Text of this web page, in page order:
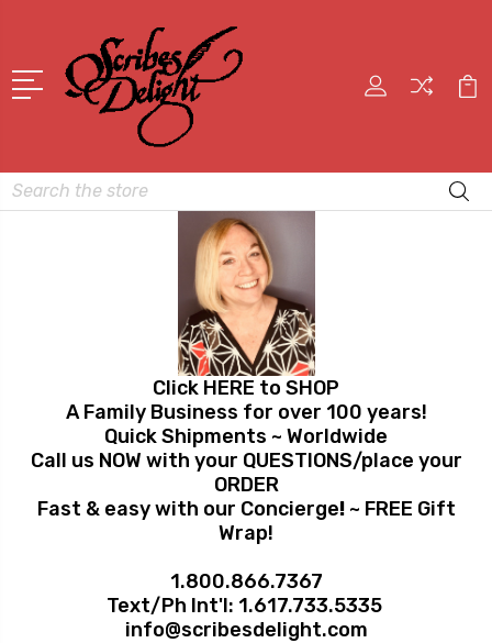
Search
Click HERE to SHOP
A Family Business for over 100 years!
Quick Shipments ~ Worldwide
Call us NOW with your QUESTIONS/place your
ORDER
Fast & easy with our Concierge!~ FREE Gift
Wrap!
1.800.866.7367
Text/Ph Int'l: 1.617.733.5335
info@scribesdelight.com